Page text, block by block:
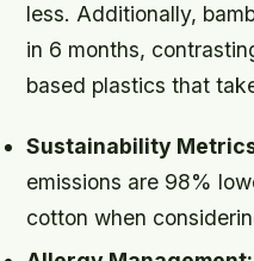
less. Additionally,
in 6 months,
based plastics that
Sustainability
emissions are 98%
cotton when